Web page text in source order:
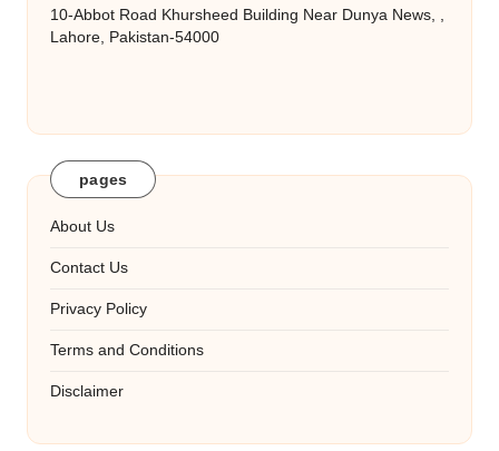
10-Abbot Road Khursheed Building Near Dunya News, ,
Lahore, Pakistan-54000
pages
About Us
Contact Us
Privacy Policy
Terms and Conditions
Disclaimer